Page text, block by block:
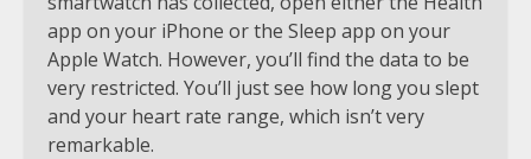
app on your iPhone or the Sleep app on your
Apple Watch. However, you’ll find the data to be
very restricted. You’ll just see how long you slept
and your heart rate range, which isn’t very
remarkable.